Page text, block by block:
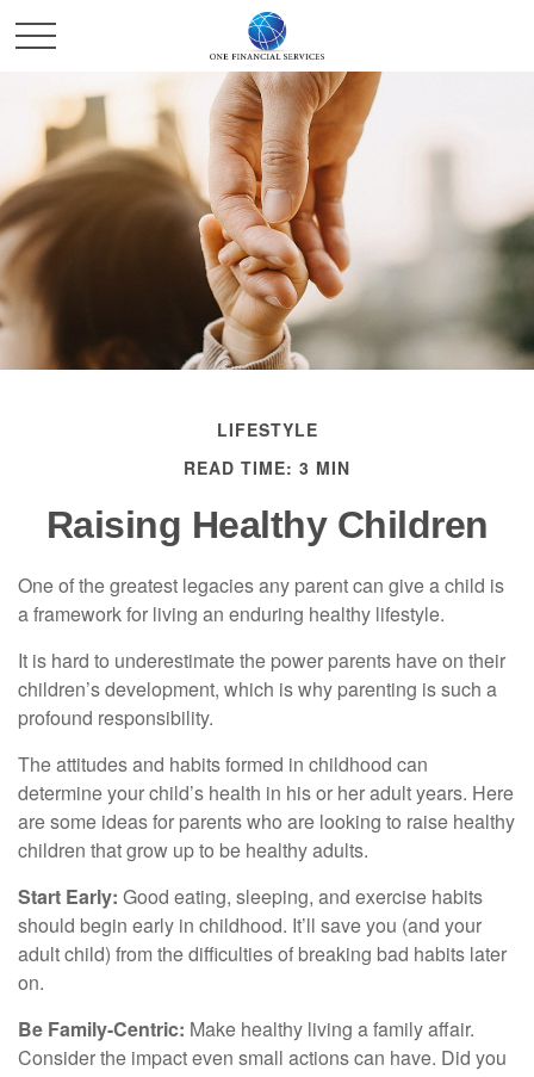
LIFESTYLE
READ TIME: 3 MIN
Raising Healthy Children
One of the greatest legacies any parent can give a child is
a framework for living an enduring healthy lifestyle.
It is hard to underestimate the power parents have on their
children’s development, which is why parenting is such a
profound responsibility.
The attitudes and habits formed in childhood can
determine your child’s health in his or her adult years. Here
are some ideas for parents who are looking to raise healthy
children that grow up to be healthy adults.
Start Early: Good eating, sleeping, and exercise habits
should begin early in childhood. It’ll save you (and your
adult child) from the difficulties of breaking bad habits later
on.
Be Family-Centric: Make healthy living a family affair.
Consider the impact even small actions can have. Did you